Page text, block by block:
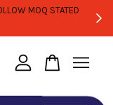
MOQ STATED
empty.